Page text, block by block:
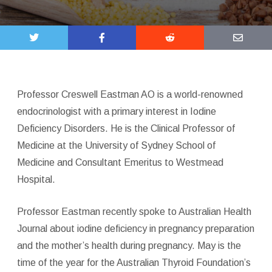
Professor Creswell Eastman AO is a world-renowned
endocrinologist with a primary interest in Iodine
Deficiency Disorders. He is the Clinical Professor of
Medicine at the University of Sydney School of
Medicine and Consultant Emeritus to Westmead
Hospital.
Professor Eastman recently spoke to Australian Health
Journal about iodine deficiency in pregnancy preparation
and the mother’s health during pregnancy. May is the
time of the year for the Australian Thyroid Foundation’s